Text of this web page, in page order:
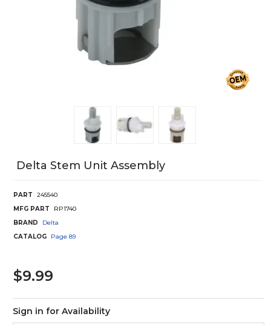
Delta Stem Unit Assembly
PART
245540
MFG PART
RP1740
BRAND
Delta
CATALOG
Page 89
$9.99
Sign in for Availability